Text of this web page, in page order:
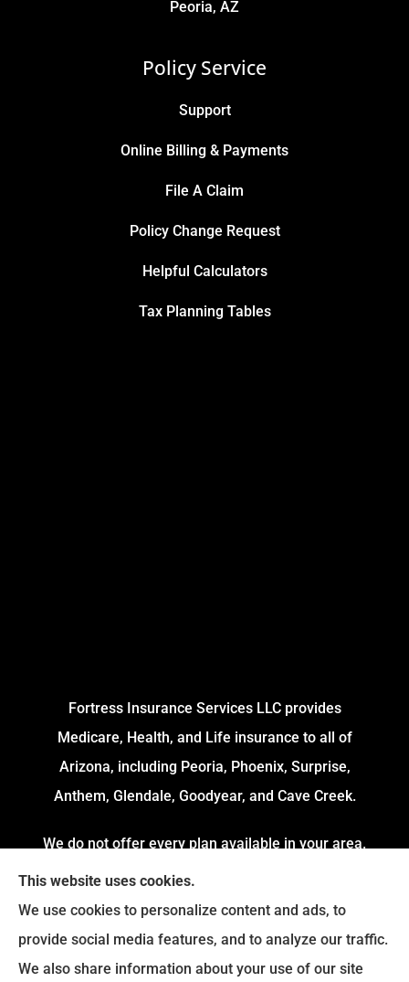
Peoria, AZ
Policy Service
Support
Online Billing & Payments
File A Claim
Policy Change Request
Helpful Calculators
Tax Planning Tables
Fortress Insurance Services LLC provides
Medicare, Health, and Life insurance to all of
Arizona, including Peoria, Phoenix, Surprise,
Anthem, Glendale, Goodyear, and Cave Creek.
We do not offer every plan available in your area.
Currently, we represent 4 Organizations which
offers 54 Plans in your area. Please contact
Medicare.gov or 1-800-MEDICARE to get
information on all of your options.
This website uses cookies.
We use cookies to personalize content and ads, to
provide social media features, and to analyze our traffic.
We also share information about your use of our site